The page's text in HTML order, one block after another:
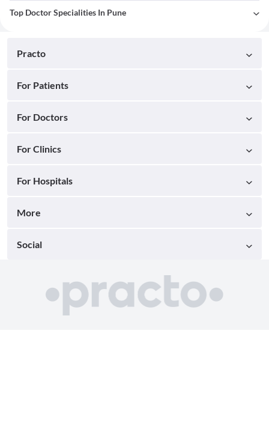
Top Doctor Specialities In Pune
Practo
For Patients
For Doctors
For Clinics
For Hospitals
More
Social